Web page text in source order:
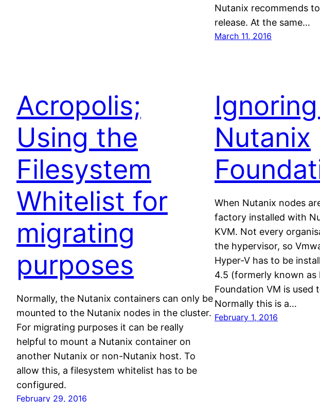
Nutanix recommends
release. At the same…
March 11, 2016
Acropolis;
Using the
Filesystem
Whitelist for
migrating
purposes
Normally, the Nutanix containers can only be
mounted to the Nutanix nodes in the cluster.
For migrating purposes it can be really
helpful to mount a Nutanix container on
another Nutanix or non-Nutanix host. To
allow this, a filesystem whitelist has to be
configured.
February 29, 2016
Nutanix
When Nutanix nodes
factory installed with
KVM. Not every
the hypervisor, so
Hyper-V has to be
4.5 (formerly known as
Foundation VM is used
Normally this is a…
February 1, 2016